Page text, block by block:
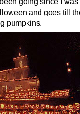
going since I
and goes till
pumpkins.